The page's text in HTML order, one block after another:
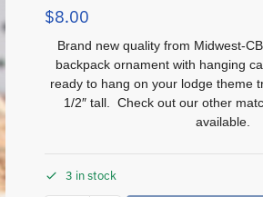
$8.00
Brand new quality from Midwest-
backpack ornament with hanging
ready to hang on your lodge theme
1/2″ tall. Check out our other
available.
3 in stock